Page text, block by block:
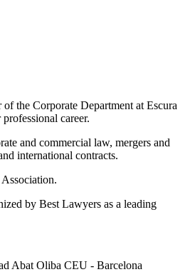
the Corporate Department at Escura
career.
and commercial law, mergers and
international contracts.
by Best Lawyers as a leading
Abat Oliba CEU - Barcelona